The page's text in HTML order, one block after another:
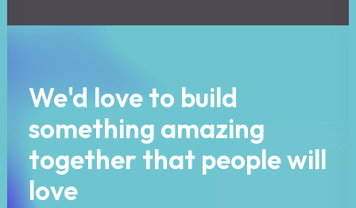
We'd love to build
something amazing
together that people will
love